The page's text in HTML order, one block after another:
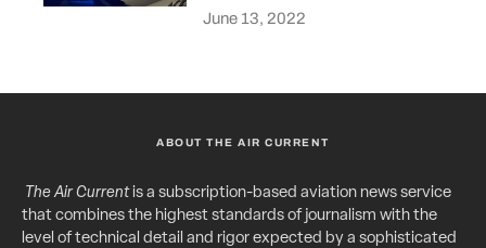
June 13, 2022
ABOUT THE AIR CURRENT
The Air Currentis a subscription-based aviation news service
that combines the highest standards of journalism with the
level of technical detail and rigor expected by a sophisticated